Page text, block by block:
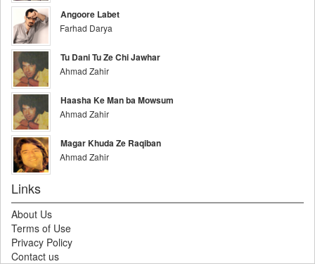
Angoore Labet
Farhad Darya
Tu Dani Tu Ze Chi Jawhar
Ahmad Zahir
Haasha Ke Man ba Mowsum
Ahmad Zahir
Magar Khuda Ze Raqiban
Ahmad Zahir
Links
About Us
Terms of Use
Privacy Policy
Contact us